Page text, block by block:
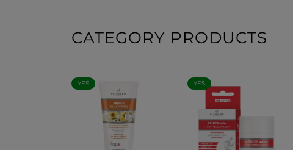
CATEGORY PRODUCTS
YES YES